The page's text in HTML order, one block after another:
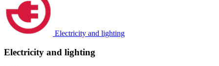
Electricity and lighting
Electricity and lighting